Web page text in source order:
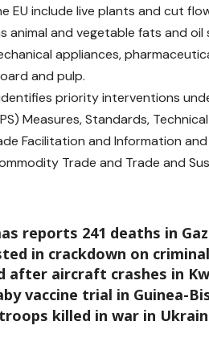
EU include live plants and cut
animal and vegetable fats and
appliances,
and pulp.
priority interventions
Measures, Standards,
Facilitation and Information
Trade and Trade and
reports 241 deaths in
in crackdown on
after aircraft crashes in
vaccine trial in Guinea-
killed in war in